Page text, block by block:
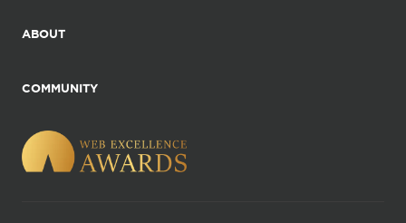
ABOUT
COMMUNITY